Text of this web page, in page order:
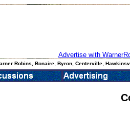
Advertise with
Robins, Bonaire, Byron, Centerville,